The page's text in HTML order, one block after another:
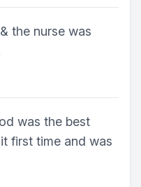
the nurse was
was the best
first time and was